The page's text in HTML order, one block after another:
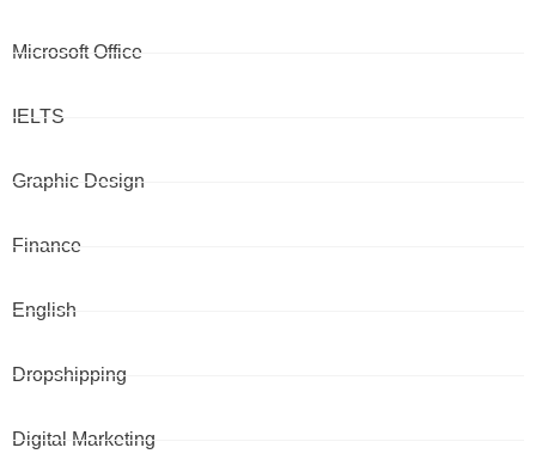
Microsoft Office
IELTS
Graphic Design
Finance
English
Dropshipping
Digital Marketing